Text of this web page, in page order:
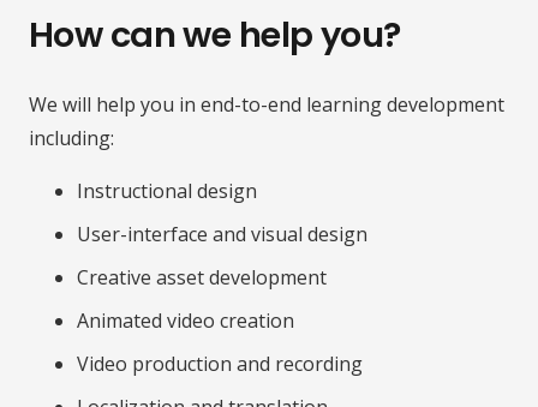
How can we help you?
We will help you in end-to-end learning development
including:
Instructional design
User-interface and visual design
Creative asset development
Animated video creation
Video production and recording